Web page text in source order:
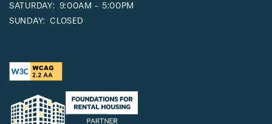
SATURDAY: 9:00AM - 5:00PM
SUNDAY: CLOSED